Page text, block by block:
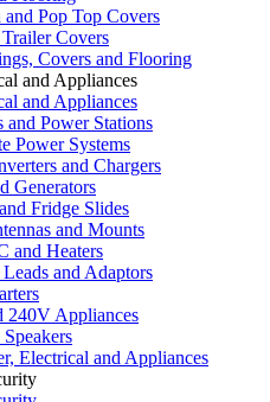
and Pop Top Covers
Covers
Covers and Flooring
and Appliances
and Appliances
and Power Stations
Power Systems
and Chargers
Generators
Fridge Slides
and Mounts
and Heaters
and Adaptors
240V Appliances
Electrical and Appliances